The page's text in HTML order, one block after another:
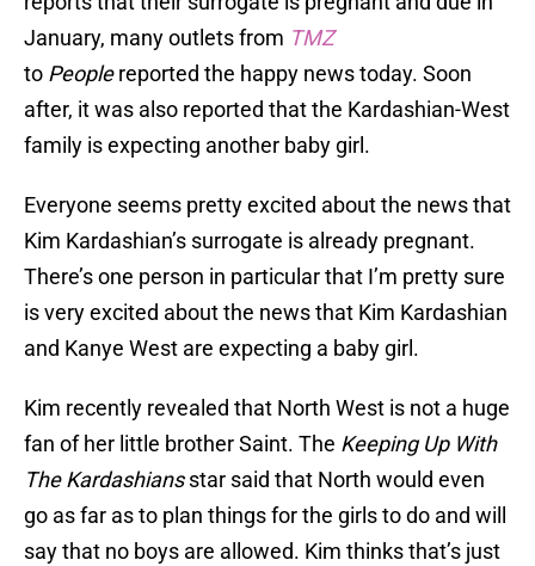
January, many outlets from TMZ
to Peoplereported the happy news today. Soon
after, it was also reported that the Kardashian-West
family is expecting another baby girl.
Everyone seems pretty excited about the news that
Kim Kardashian’s surrogate is already pregnant.
There’s one person in particular that I’m pretty sure
is very excited about the news that Kim Kardashian
and Kanye West are expecting a baby girl.
Kim recently revealed that North West is not a huge
fan of her little brother Saint. The Keeping Up With
The Kardashiansstar said that North would even
go as far as to plan things for the girls to do and will
say that no boys are allowed. Kim thinks that’s just